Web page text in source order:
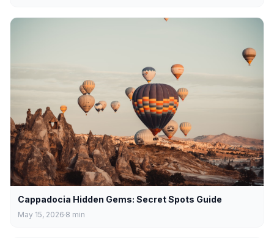
Cappadocia Hidden Gems: Secret Spots Guide
May 15, 2026 8 min